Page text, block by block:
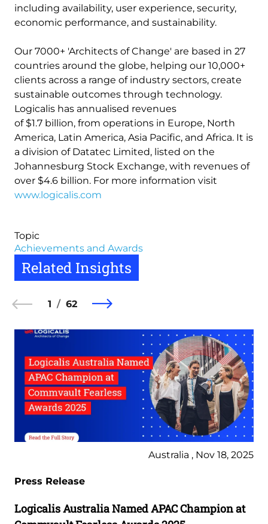
including availability, user experience, security,
economic performance, and sustainability.
Our 7000+ 'Architects of Change' are based in 27
countries around the globe, helping our 10,000+
clients across a range of industry sectors, create
sustainable outcomes through technology.
Logicalis has annualised revenues
of $1.7 billion, from operations in Europe, North
America, Latin America, Asia Pacific, and Africa. It is
a division of Datatec Limited, listed on the
Johannesburg Stock Exchange, with revenues of
over $4.6 billion. For more information visit
www.logicalis.com
Topic
Achievements and Awards
Related Insights
1 62
Australia , Nov 18, 2025
Press Release
Logicalis Australia Named APAC Champion at